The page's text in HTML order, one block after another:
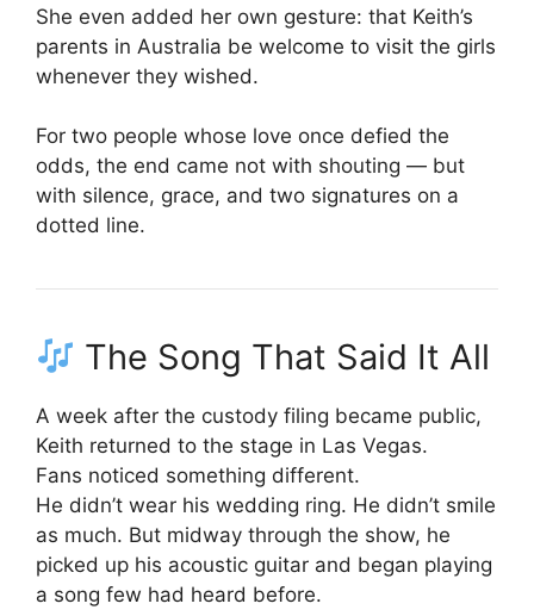
She even added her own gesture: that Keith’s
parents in Australia be welcome to visit the girls
whenever they wished.
For two people whose love once defied the
odds, the end came not with shouting — but
with silence, grace, and two signatures on a
dotted line.
The Song That Said It All
A week after the custody filing became public,
Keith returned to the stage in Las Vegas.
Fans noticed something different.
He didn’t wear his wedding ring. He didn’t smile
as much. But midway through the show, he
picked up his acoustic guitar and began playing
a song few had heard before.